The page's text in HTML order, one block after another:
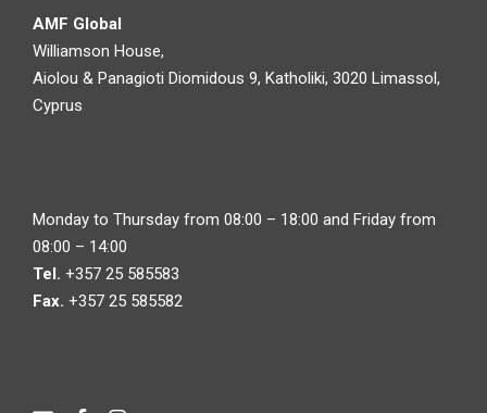
AMF Global
Williamson House,
Aiolou & Panagioti Diomidous 9, Katholiki, 3020 Limassol,
Cyprus
Monday to Thursday from 08:00 – 18:00 and Friday from
08:00 – 14:00
Tel. +357 25 585583
Fax. +357 25 585582